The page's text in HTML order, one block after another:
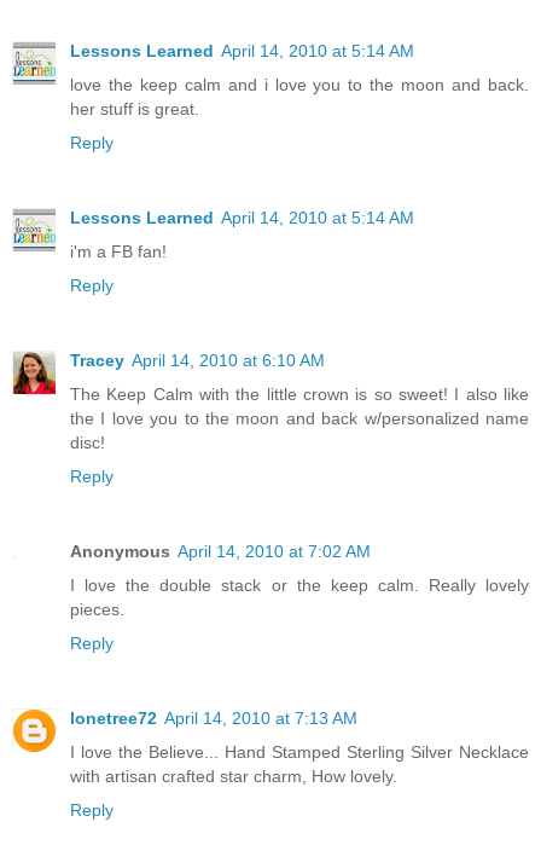
Lessons Learned April 14, 2010 at 5:14 AM
love the keep calm and i love you to the moon and back.
her stuff is great.
Reply
Lessons Learned April 14, 2010 at 5:14 AM
i'm a FB fan!
Reply
Tracey April 14, 2010 at 6:10 AM
The Keep Calm with the little crown is so sweet! I also like
the I love you to the moon and back w/personalized name
disc!
Reply
Anonymous April 14, 2010 at 7:02 AM
I love the double stack or the keep calm. Really lovely
pieces.
Reply
lonetree72 April 14, 2010 at 7:13 AM
I love the Believe... Hand Stamped Sterling Silver Necklace
with artisan crafted star charm, How lovely.
Reply